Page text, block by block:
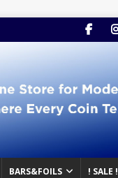
BARS&FOILS ! SALE !